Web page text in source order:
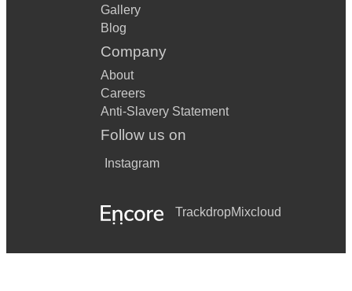
Gallery
Blog
Company
About
Careers
Anti-Slavery Statement
Follow us on
Instagram
TrackdropMixcloud